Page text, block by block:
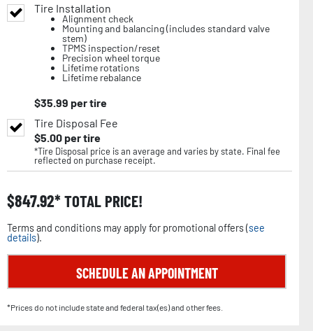
Tire Installation
Alignment check
Mounting and balancing (includes standard valve
stem)
TPMS inspection/reset
Precision wheel torque
Lifetime rotations
Lifetime rebalance
$35.99 per tire
Tire Disposal Fee
$5.00per tire
*Tire Disposal price is an average and varies by state. Final fee
reflected on purchase receipt.
$847.92 TOTAL PRICE!
Terms and conditions may apply for promotional offers (see
details).
SCHEDULE AN APPOINTMENT
*Prices do not include state and federal tax(es) and other fees.